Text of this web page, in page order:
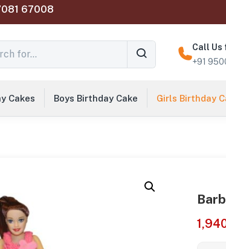
67008‬
Call Us
+91
Cakes Boys Birthday Cake Girls Birthday